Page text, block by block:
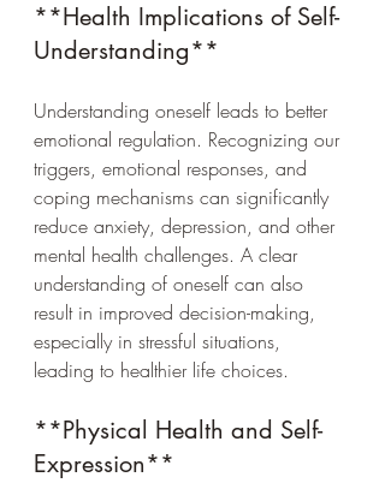
**Health Implications of Self-
Understanding**
Understanding oneself leads to better
emotional regulation. Recognizing our
triggers, emotional responses, and
coping mechanisms can significantly
reduce anxiety, depression, and other
mental health challenges. A clear
understanding of oneself can also
result in improved decision-making,
especially in stressful situations,
leading to healthier life choices.
**Physical Health and Self-
Expression**